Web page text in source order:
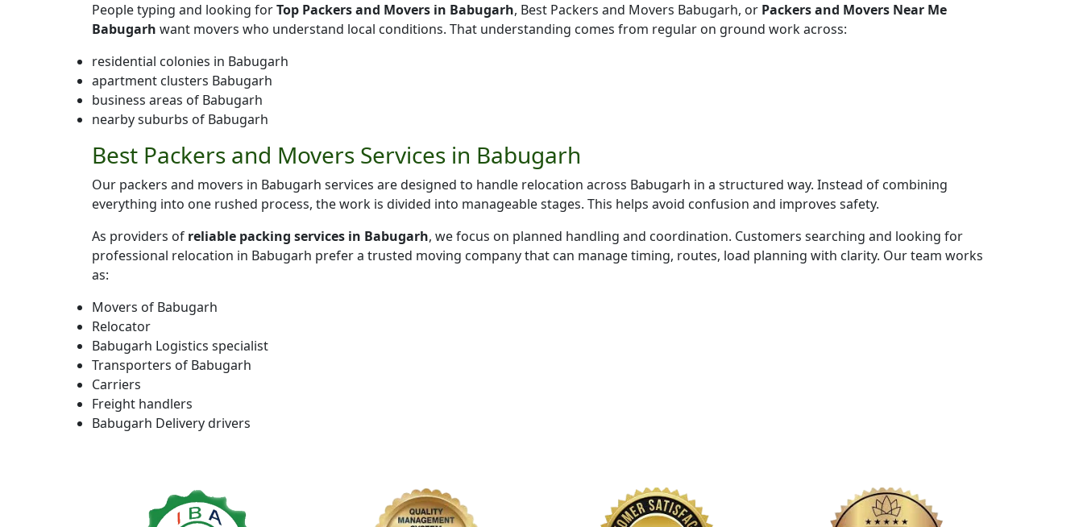
People typing and looking forTop Packers and Movers in Babugarh, Best Packers and Movers Babugarh, or Packers and Movers Near Me
Babugarh want movers who understand local conditions. That understanding comes from regular on ground work across:
residential colonies in Babugarh
apartment clusters Babugarh
business areas of Babugarh
nearby suburbs of Babugarh
Best Packers and Movers Services in Babugarh
Our packers and movers in Babugarh services are designed to handle relocation across Babugarh in a structured way. Instead of combining
everything into one rushed process, the work is divided into manageable stages. This helps avoid confusion and improves safety.
As providers of reliable packing services in Babugarh, we focus on planned handling and coordination. Customers searching and looking for
professional relocation in Babugarh prefer a trusted moving company that can manage timing, routes, load planning with clarity. Our team works
as:
Movers of Babugarh
Relocator
Babugarh Logistics specialist
Transporters of Babugarh
Carriers
Freight handlers
Babugarh Delivery drivers